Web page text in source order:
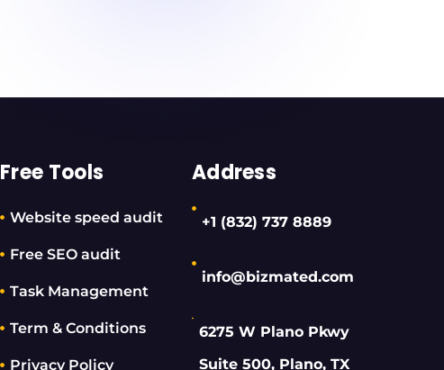
Free Tools
Website speed audit
Free SEO audit
Task Management
Term & Conditions
Privacy Policy
Address
+1 (832) 737 8889
info@bizmated.com
6275 W Plano Pkwy
Suite 500, Plano, TX